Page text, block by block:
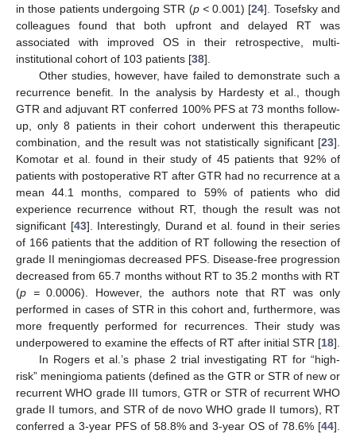
in those patients undergoing STR (p <0.001) [24]. Tosefsky and
colleagues found that both upfront and delayed RT was
associated with improved OS in their retrospective, multi-
institutional cohort of 103 patients [38].
Other studies, however, have failed to demonstrate such a
recurrence benefit. In the analysis by Hardesty et al., though
GTR and adjuvant RT conferred 100% PFS at 73 months follow-
up, only 8 patients in their cohort underwent this therapeutic
combination, and the result was not statistically significant [23].
Komotar et al. found in their study of 45 patients that 92% of
patients with postoperative RT after GTR had no recurrence at a
mean 44.1 months, compared to 59% of patients who did
experience recurrence without RT, though the result was not
significant [43]. Interestingly, Durand et al. found in their series
of 166 patients that the addition of RT following the resection of
grade II meningiomas decreased PFS. Disease-free progression
decreased from 65.7 months without RT to 35.2 months with RT
(p =0.0006). However, the authors note that RT was only
performed in cases of STR in this cohort and, furthermore, was
more frequently performed for recurrences. Their study was
underpowered to examine the effects of RT after initial STR [18].
In Rogers et al.’s phase 2 trial investigating RT for “high-
risk” meningioma patients (defined as the GTR or STR of new or
recurrent WHO grade III tumors, GTR or STR of recurrent WHO
grade II tumors, and STR of de novo WHO grade II tumors), RT
conferred a 3-year PFS of 58.8% and 3-year OS of 78.6% [44].